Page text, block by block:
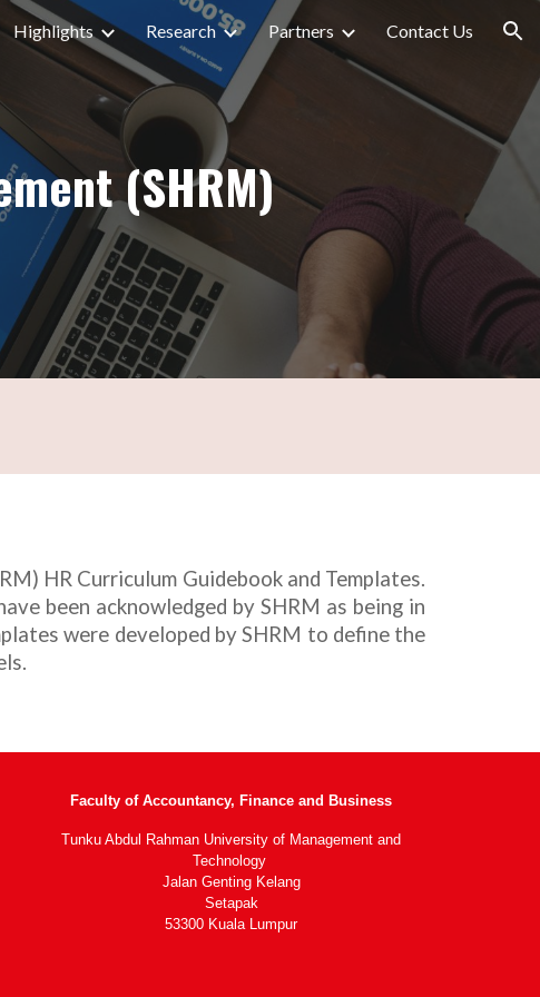
Highlights Research Partners Contact Us
(SHRM)
HR Curriculum Guidebook and Templates.
been acknowledged by SHRM as being in
were developed by SHRM to define the
Faculty of Accountancy, Finance and Business
Tunku Abdul Rahman University of Management and
Technology
Jalan Genting Kelang
Setapak
53300 Kuala Lumpur